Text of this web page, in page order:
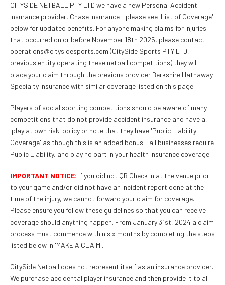
CITYSIDE NETBALL PTY LTD we have a new Personal Accident
Insurance provider, Chase Insurance - please see 'List of Coverage'
below for updated benefits. For anyone making claims for injuries
that occurred on or before November 18th 2025, please contact
operations@citysidesports.com (CitySide Sports PTY LTD,
previous entity operating these netball competitions) they will
place your claim through the previous provider Berkshire Hathaway
Specialty Insurance with similar coverage listed on this page.
Players of social sporting competitions should be aware of many
competitions that do not provide accident insurance and have a,
'play at own risk' policy or note that they have 'Public Liability
Coverage' as though this is an added bonus - all businesses require
Public Liability, and play no part in your health insurance coverage.
IMPORTANT NOTICE: If you did not QR Check In at the venue prior
to your game and/or did not have an incident report done at the
time of the injury, we cannot forward your claim for coverage.
Please ensure you follow these guidelines so that you can receive
coverage should anything happen. From January 31st, 2024 a claim
process must commence within six months by completing the steps
listed below in 'MAKE A CLAIM'.
CitySide Netball does not represent itself as an insurance provider.
We purchase accidental player insurance and then provide it to all